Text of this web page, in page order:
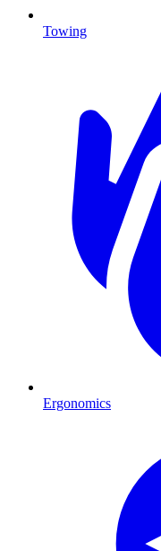
Towing
Ergonomics